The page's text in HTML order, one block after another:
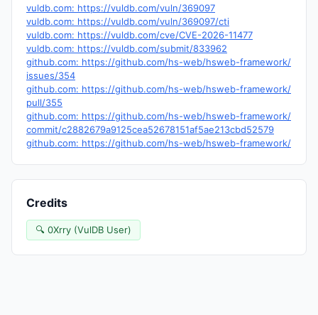
vuldb.com: https://vuldb.com/vuln/369097
vuldb.com: https://vuldb.com/vuln/369097/cti
vuldb.com: https://vuldb.com/cve/CVE-2026-11477
vuldb.com: https://vuldb.com/submit/833962
github.com: https://github.com/hs-web/hsweb-framework/
issues/354
github.com: https://github.com/hs-web/hsweb-framework/
pull/355
github.com: https://github.com/hs-web/hsweb-framework/
commit/c2882679a9125cea52678151af5ae213cbd52579
github.com: https://github.com/hs-web/hsweb-framework/
Credits
🔍 0Xrry (VulDB User)